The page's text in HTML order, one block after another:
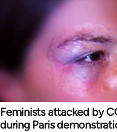
Feminists attacked by
during Paris